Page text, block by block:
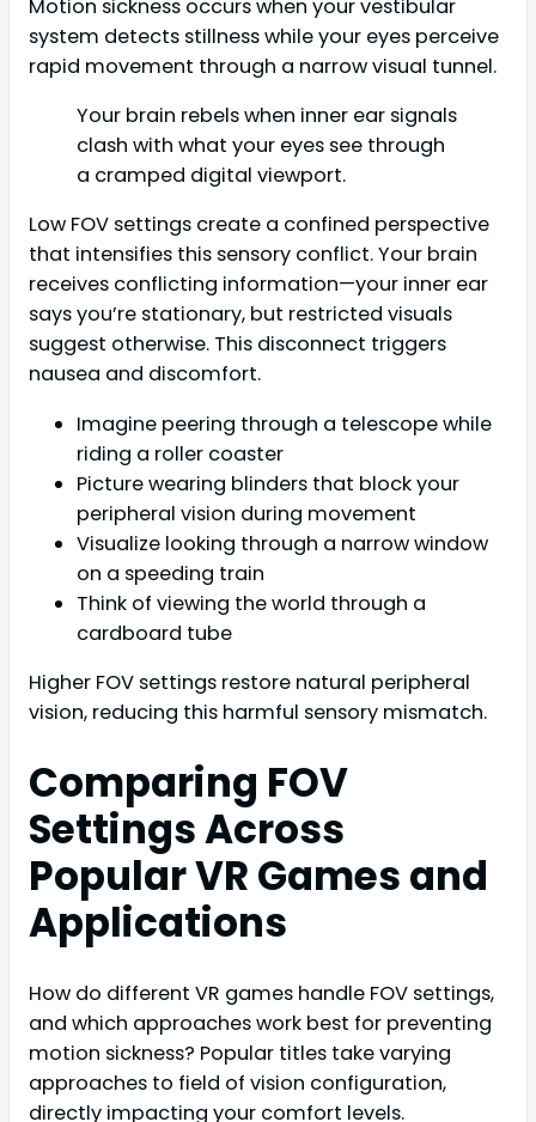
Motion sickness occurs when your vestibular
system detects stillness while your eyes perceive
rapid movement through a narrow visual tunnel.
Your brain rebels when inner ear signals
clash with what your eyes see through
a cramped digital viewport.
Low FOV settings create a confined perspective
that intensifies this sensory conflict. Your brain
receives conflicting information—your inner ear
says you’re stationary, but restricted visuals
suggest otherwise. This disconnect triggers
nausea and discomfort.
Imagine peering through a telescope while
riding a roller coaster
Picture wearing blinders that block your
peripheral vision during movement
Visualize looking through a narrow window
on a speeding train
Think of viewing the world through a
cardboard tube
Higher FOV settings restore natural peripheral
vision, reducing this harmful sensory mismatch.
Comparing FOV
Settings Across
Popular VR Games and
Applications
How do different VR games handle FOV settings,
and which approaches work best for preventing
motion sickness? Popular titles take varying
approaches to field of vision configuration,
directly impacting your comfort levels.